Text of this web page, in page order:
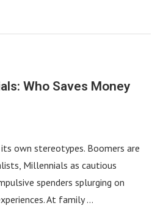
Who Saves Money
own stereotypes. Boomers are
Millennials as cautious
spenders splurging on
At family …